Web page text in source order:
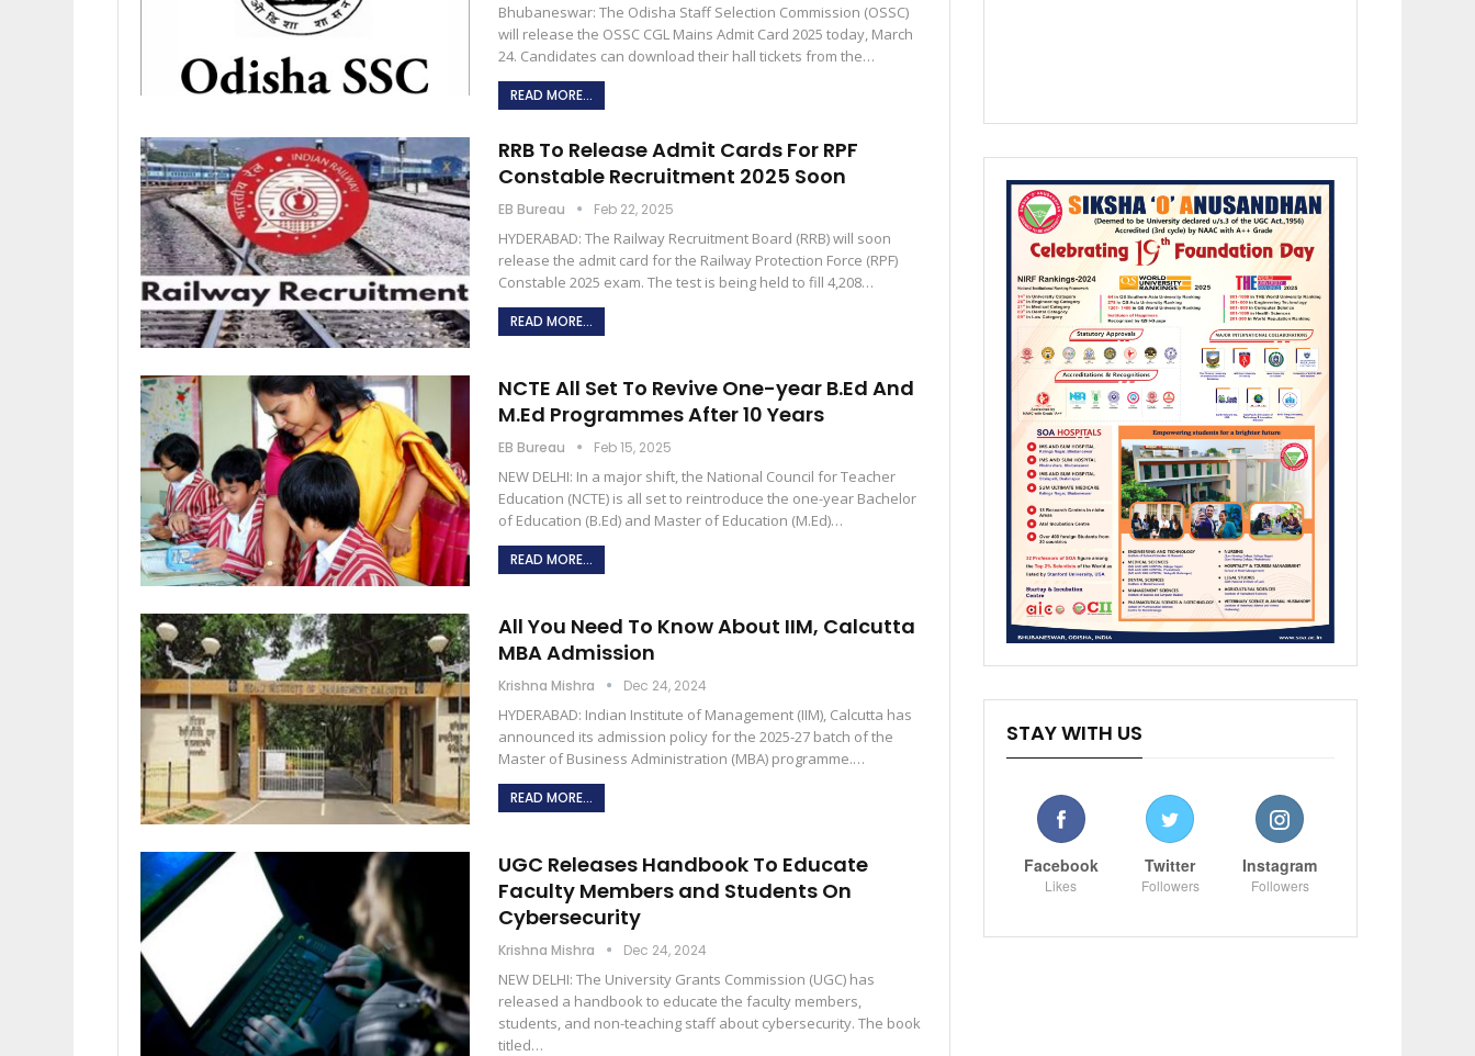
Bhubaneswar: The Odisha Staff Selection Commission (OSSC)
will release the OSSC CGL Mains Admit Card 2025 today, March
24. Candidates can download their hall tickets from the…
READ MORE...
RRB To Release Admit Cards For RPF
Constable Recruitment 2025 Soon
EB Bureau Feb 22, 2025
HYDERABAD: The Railway Recruitment Board (RRB) will soon
release the admit card for the Railway Protection Force (RPF)
Constable 2025 exam. The test is being held to fill 4,208…
READ MORE...
NCTE All Set To Revive One-year B.Ed And
M.Ed Programmes After 10 Years
EB Bureau Feb 15, 2025
NEW DELHI: In a major shift, the National Council for Teacher
Education (NCTE) is all set to reintroduce the one-year Bachelor
of Education (B.Ed) and Master of Education (M.Ed)…
READ MORE...
All You Need To Know About IIM, Calcutta
MBA Admission
Krishna Mishra Dec 24, 2024
HYDERABAD: Indian Institute of Management (IIM), Calcutta has
announced its admission policy for the 2025-27 batch of the
Master of Business Administration (MBA) programme.…
READ MORE...
UGC Releases Handbook To Educate
Faculty Members and Students On
Cybersecurity
Krishna Mishra Dec 24, 2024
NEW DELHI: The University Grants Commission (UGC) has
released a handbook to educate the faculty members,
students, and non-teaching staff about cybersecurity. The book
titled…
STAY WITH US
Facebook
Likes
Twitter
Followers
Instagram
Followers